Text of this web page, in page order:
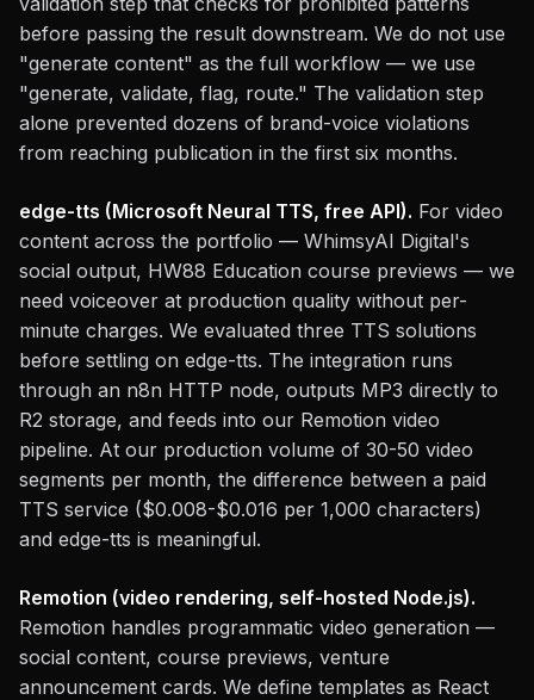
before passing the result downstream. We do not use
"generate content" as the full workflow — we use
"generate, validate, flag, route." The validation step
alone prevented dozens of brand-voice violations
from reaching publication in the first six months.
edge-tts (Microsoft Neural TTS, free API). For video
content across the portfolio — WhimsyAI Digital's
social output, HW88 Education course previews — we
need voiceover at production quality without per-
minute charges. We evaluated three TTS solutions
before settling on edge-tts. The integration runs
through an n8n HTTP node, outputs MP3 directly to
R2 storage, and feeds into our Remotion video
pipeline. At our production volume of 30-50 video
segments per month, the difference between a paid
TTS service ($0.008-$0.016 per 1,000 characters)
and edge-tts is meaningful.
Remotion (video rendering, self-hosted Node.js).
Remotion handles programmatic video generation —
social content, course previews, venture
announcement cards. We define templates as React